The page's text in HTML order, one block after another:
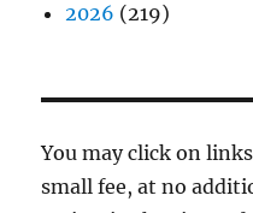
2026 (219)
You may click on
small fee, at no